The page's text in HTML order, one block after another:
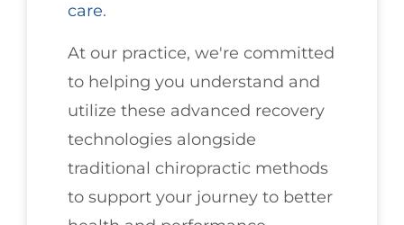
care.
At our practice, we're committed
to helping you understand and
utilize these advanced recovery
technologies alongside
traditional chiropractic methods
to support your journey to better